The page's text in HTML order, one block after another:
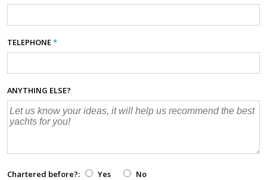
TELEPHONE*
ANYTHING ELSE?
Chartered before?: Yes
No